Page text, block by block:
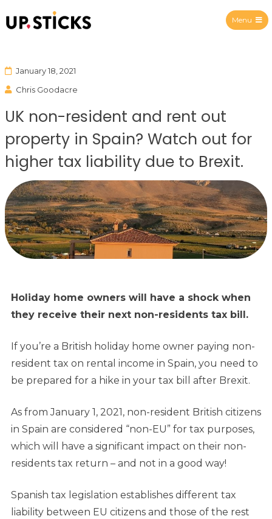
Menu
January 18, 2021
Chris Goodacre
UK non-resident and rent out
property in Spain? Watch out for
higher tax liability due to Brexit.
Holiday home owners will have a shock when
they receive their next non-residents tax bill.
If you’re a British holiday home owner paying non-
resident tax on rental income in Spain, you need to
be prepared for a hike in your tax bill after Brexit.
As from January 1, 2021, non-resident British citizens
in Spain are considered “non-EU” for tax purposes,
which will have a significant impact on their non-
residents tax return – and not in a good way!
Spanish tax legislation establishes different tax
liability between EU citizens and those of the rest